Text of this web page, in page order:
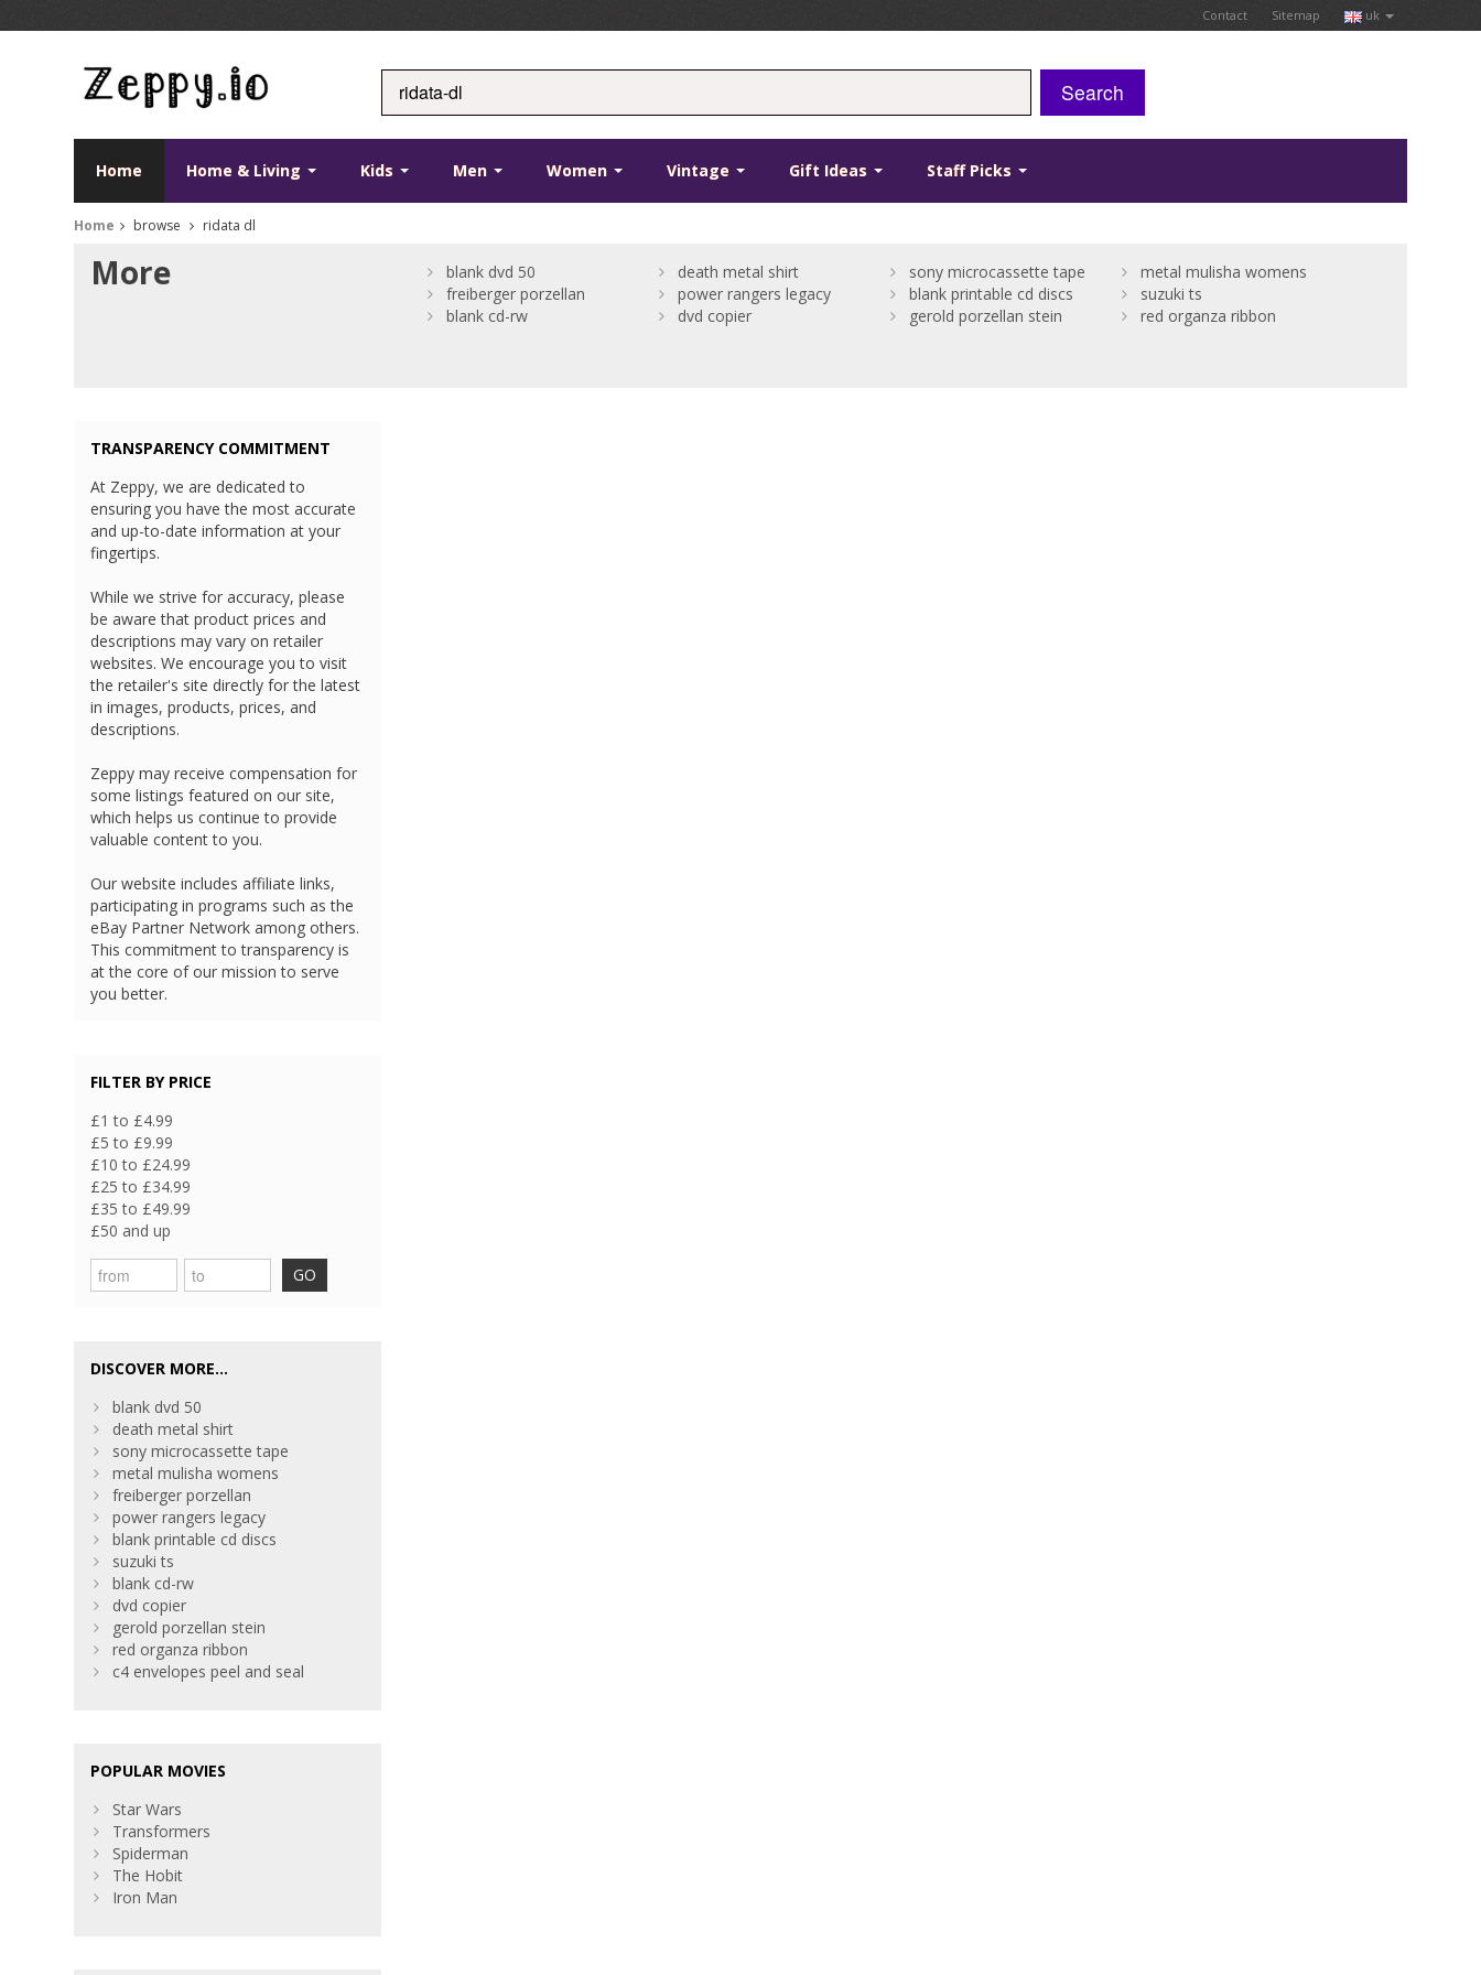
Contact Sitemap uk
Search
Home Home & Living Kids Men Women Vintage Gift Ideas Staff Picks
Home browse ridata dl
More blank dvd 50 death metal shirt sony microcassette tape
metal mulisha womens
freiberger porzellan
power rangers legacy blank printable cd discs
suzuki ts
blank cd-rw
dvd copier gerold porzellan stein red organza ribbon
TRANSPARENCY COMMITMENT
At Zeppy, we are dedicated to
ensuring you have the most accurate
and up-to-date information at your
fingertips.
While we strive for accuracy, please
be aware that product prices and
descriptions may vary on retailer
websites. We encourage you to visit
the retailer's site directly for the latest
in images, products, prices, and
descriptions.
Zeppy may receive compensation for
some listings featured on our site,
which helps us continue to provide
valuable content to you.
Our website includes affiliate links,
participating in programs such as the
eBay Partner Network among others.
This commitment to transparency is
at the core of our mission to serve
you better.
FILTER BY PRICE
£1 to £4.99
£5 to £9.99
£10 to £24.99
£25 to £34.99
£35 to £49.99
£50 and up
GO
DISCOVER MORE...
blank dvd 50
death metal shirt
sony microcassette tape
metal mulisha womens
freiberger porzellan
power rangers legacy
blank printable cd discs
suzuki ts
blank cd-rw
dvd copier
gerold porzellan stein
red organza ribbon
c4 envelopes peel and seal
POPULAR MOVIES
Star Wars
Transformers
Spiderman
The Hobit
Iron Man